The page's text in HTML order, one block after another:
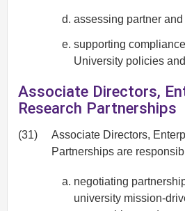
assessing partner
supporting
University policies
Associate Directors,
Research Partnerships
(31)
Associate Directors,
Partnerships are
negotiating
university mission-